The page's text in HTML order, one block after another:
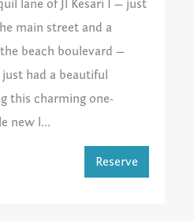
lane of Jl Kesari I — just
main street and a
beach boulevard —
had a beautiful
this charming one-
new l...
Reserve